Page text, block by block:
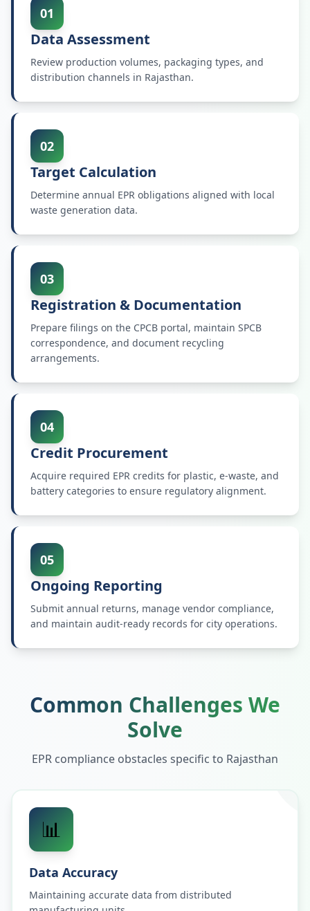
01
Data Assessment
Review production volumes, packaging types, and
distribution channels in Rajasthan.
02
Target Calculation
Determine annual EPR obligations aligned with local
waste generation data.
03
Registration & Documentation
Prepare filings on the CPCB portal, maintain SPCB
correspondence, and document recycling
arrangements.
04
Credit Procurement
Acquire required EPR credits for plastic, e-waste, and
battery categories to ensure regulatory alignment.
05
Ongoing Reporting
Submit annual returns, manage vendor compliance,
and maintain audit-ready records for city operations.
Common Challenges We
Solve
EPR compliance obstacles specific to Rajasthan
📊
Data Accuracy
Maintaining accurate data from distributed